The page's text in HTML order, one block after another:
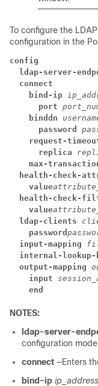
To configure the
configuration in the
config
ldap-server-
  connect
    bind-ip
      port
    binddn
      password
request-
      replica
max-
health-check-
    value
health-check-
    value
  ldap-clients
    password
  input-mapping
internal-
  output-mapping
    input
    end
NOTES:
ldap-server-
configuration
connect —Enters
bind-ip ip_address